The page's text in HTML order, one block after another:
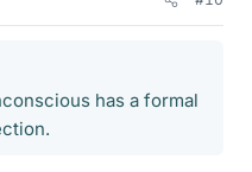
has a formal